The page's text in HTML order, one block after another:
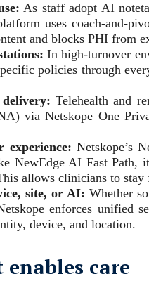
As staff adopt AI
uses coach-and-
and blocks PHI from
In high-turnover
policies through
Telehealth and
via Netskope One
experience: Netskope’s
NewEdge AI Fast Path,
allows clinicians to stay
site, or AI: Whether
enforces unified
device, and location.
care